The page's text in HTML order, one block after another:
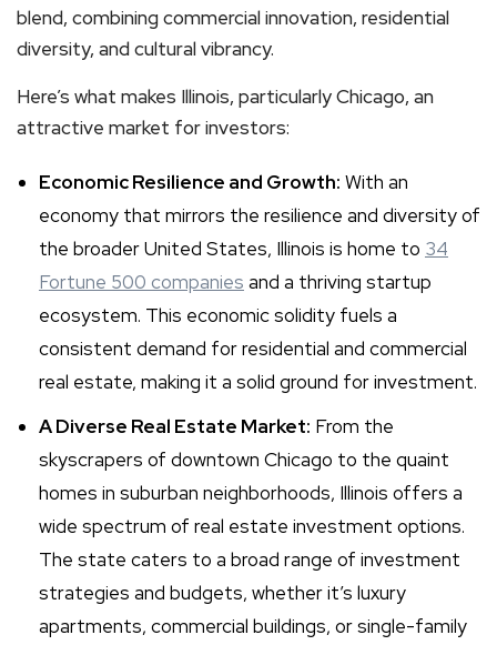
blend, combining commercial innovation, residential
diversity, and cultural vibrancy.
Here’s what makes Illinois, particularly Chicago, an
attractive market for investors:
Economic Resilience and Growth: With an
economy that mirrors the resilience and diversity of
the broader United States, Illinois is home to 34
Fortune 500 companies and a thriving startup
ecosystem. This economic solidity fuels a
consistent demand for residential and commercial
real estate, making it a solid ground for investment.
A Diverse Real Estate Market: From the
skyscrapers of downtown Chicago to the quaint
homes in suburban neighborhoods, Illinois offers a
wide spectrum of real estate investment options.
The state caters to a broad range of investment
strategies and budgets, whether it’s luxury
apartments, commercial buildings, or single-family